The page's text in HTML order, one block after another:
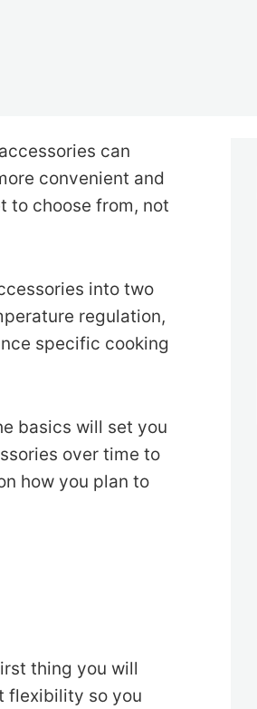
can
convenient and
to choose from, not
into two
regulation,
specific cooking
basics will set you
over time to
how you plan to
thing you will
flexibility so you